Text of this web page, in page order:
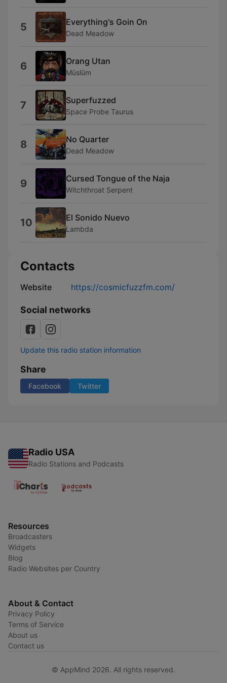
5 Everything's Goin On
Dead Meadow
6 Orang Utan
Müslüm
7 Superfuzzed
Space Probe Taurus
8 No Quarter
Dead Meadow
9 Cursed Tongue of the Naja
Witchthroat Serpent
10 El Sonido Nuevo
Lambda
Contacts
Website https://cosmicfuzzfm.com/
Social networks
Update this radio station information
Share
Facebook Twitter
Radio USA
Radio Stations and Podcasts
Resources
Broadcasters
Widgets
Blog
Radio Websites per Country
About & Contact
Privacy Policy
Terms of Service
About us
Contact us
© AppMind 2026. All rights reserved.